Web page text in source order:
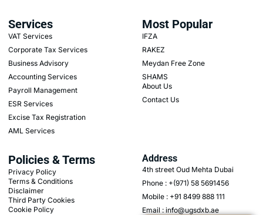
Services
VAT Services
Corporate Tax Services
Business Advisory
Accounting Services
Payroll Management
ESR Services
Excise Tax Registration
AML Services
Most Popular
IFZA
RAKEZ
Meydan Free Zone
SHAMS
About Us
Contact Us
Policies & Terms
Privacy Policy
Terms & Conditions
Disclaimer
Third Party Cookies
Cookie Policy
Address
4th street Oud Mehta Dubai
Phone : +(971) 58 5691456
Mobile : +91 8499 888 111
Email : info@ugsdxb.ae